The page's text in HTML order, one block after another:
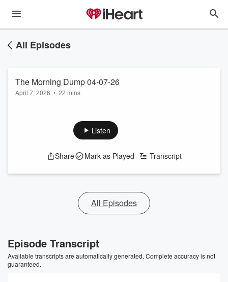
All Episodes
The Morning Dump 04-07-26
April 7, 2026 • 22 mins
Listen
Share Mark as Played Transcript
All Episodes
Episode Transcript
Available transcripts are automatically generated. Complete accuracy is not
guaranteed.